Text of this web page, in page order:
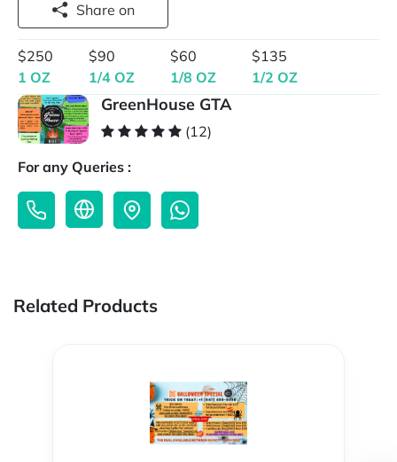
Share on
$250
1 OZ
$90
1/4 OZ
$60
1/8 OZ
$135
1/2 OZ
GreenHouse GTA
(12)
For any Queries :
Related Products